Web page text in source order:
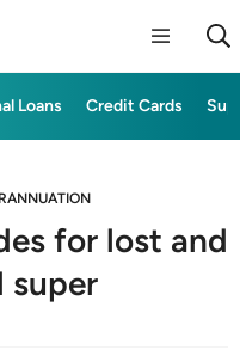
Loans Credit Cards
for lost and
super